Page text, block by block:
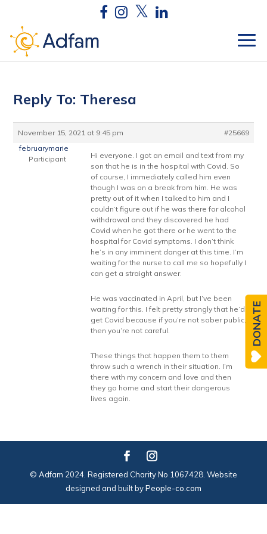
Reply To: Theresa
November 15, 2021 at 9:45 pm
#25669
februarymarie
Participant
Hi everyone. I got an email and text from my
son that he is in the hospital with Covid. So
of course, I immediately called him even
though I was on a break from him. He was
pretty out of it when I talked to him and I
couldn’t figure out if he was there for alcohol
withdrawal and they discovered he had
Covid when he got there or he went to the
hospital for Covid symptoms. I don’t think
he’s in any imminent danger at this time. I’m
waiting for the nurse to call me so hopefully I
can get a straight answer.
He was vaccinated in April, but I’ve been
waiting for this. I felt pretty strongly that he’d
get Covid because if you’re not sober public,
then you’re not careful.
These things that happen them to them
throw such a wrench in their situation. I’m
there with my concern and love and then
they go home and start their dangerous
lives again.
© Adfam 2024. Registered Charity No 1067428. Website
designed and built byPeople-co.com
DONATE